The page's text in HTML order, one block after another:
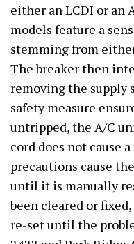
either an LCDI or an
models feature a
stemming from
The breaker then
removing the supply
safety measure
untripped, the A/C
cord does not cause
precautions cause
until it is manually
been cleared or
re-set until the